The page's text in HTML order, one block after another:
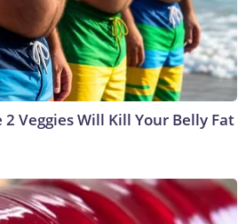
Veggies Will Kill Your Belly Fat